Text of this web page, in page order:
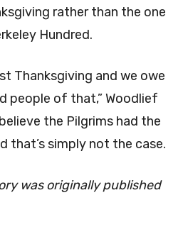
rather than the one
Hundred.
Thanksgiving and we owe
people of that,” Woodlief
the Pilgrims had the
that’s simply not the case.
was originally published